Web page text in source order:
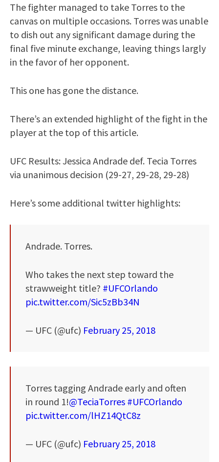
The fighter managed to take Torres to the
canvas on multiple occasions. Torres was unable
to dish out any significant damage during the
final five minute exchange, leaving things largly
in the favor of her opponent.
This one has gone the distance.
There’s an extended highlight of the fight in the
player at the top of this article.
UFC Results: Jessica Andrade def. Tecia Torres
via unanimous decision (29-27, 29-28, 29-28)
Here’s some additional twitter highlights:
Andrade. Torres.
Who takes the next step toward the
strawweight title? #UFCOrlando
pic.twitter.com/Sic5zBb34N
— UFC (@ufc) February 25, 2018
Torres tagging Andrade early and often
in round 1!@TeciaTorres #UFCOrlando
pic.twitter.com/lHZ14QtC8z
— UFC (@ufc) February 25, 2018